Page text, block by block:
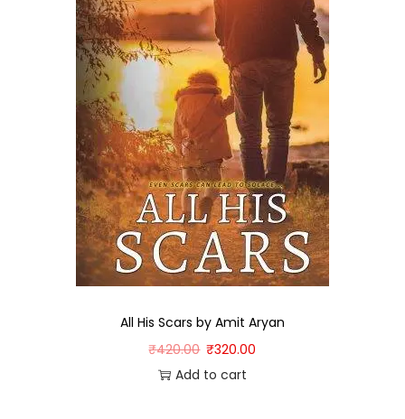
All His Scars by Amit Aryan
₹420.00 ₹320.00
Add to cart